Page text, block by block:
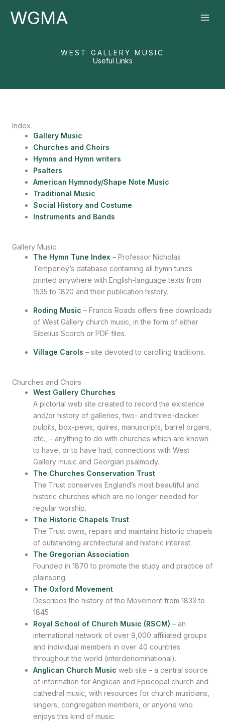
WGMA
WEST GALLERY MUSIC
Useful Links
Index
Gallery Music
Churches and Choirs
Hymns and Hymn writers
Psalters
American Hymnody/Shape Note Music
Traditional Music
Social History and Costume
Instruments and Bands
Gallery Music
The Hymn Tune Index – Professor Nicholas
Temperley’s database containing all hymn tunes
printed anywhere with English-language texts from
1535 to 1820 and their publication history.
Roding Music – Francis Roads offers free downloads
of West Gallery church music, in the form of either
Sibelius Scorch or PDF files.
Village Carols – site devoted to carolling traditions.
Churches and Choirs
West Gallery Churches
A pictorial web site created to record the existence
and/or history of galleries, two- and three-decker
pulpits, box-pews, quires, manuscripts, barrel organs,
etc., – anything to do with churches which are known
to have, or to have had, connections with West
Gallery music and Georgian psalmody.
The Churches Conservation Trust
The Trust conserves England’s most beautiful and
historic churches which are no longer needed for
regular worship.
The Historic Chapels Trust
The Trust owns, repairs and maintains historic chapels
of outstanding architectural and historic interest.
The Gregorian Association
Founded in 1870 to promote the study and practice of
plainsong.
The Oxford Movement
Describes the history of the Movement from 1833 to
1845
Royal School of Church Music (RSCM) – an
international network of over 9,000 affiliated groups
and individual members in over 40 countries
throughout the world (interdenominational).
Anglican Church Music web site – a central source
of information for Anglican and Episcopal church and
cathedral music, with resources for church musicians,
singers, congregation members, or anyone who
enjoys this kind of music.